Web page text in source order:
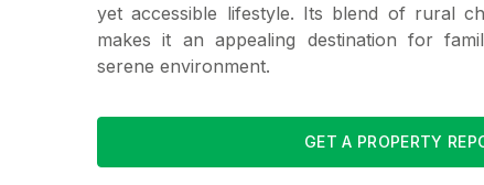
yet accessible lifestyle. Its blend of rural
makes it an appealing destination for
serene environment.
GET A PROPERTY